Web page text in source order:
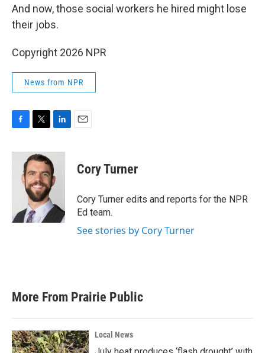
And now, those social workers he hired might lose
their jobs.
Copyright 2026 NPR
News from NPR
c
i
t
t
e
r
n
k
e
d
n
Cory Turner
Cory Turner edits and reports for the NPR
Ed team.
See stories by Cory Turner
More From Prairie Public
Local News